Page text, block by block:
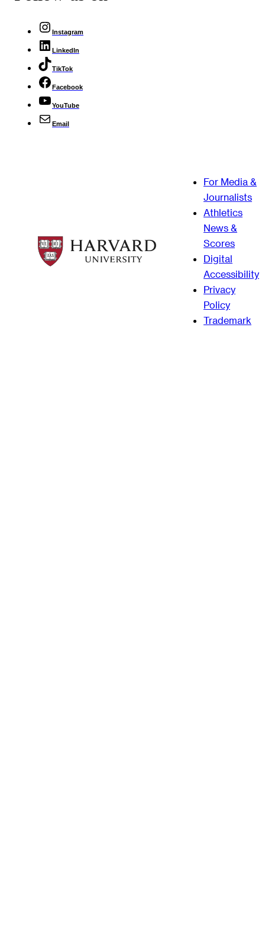
Instagram
LinkedIn
TikTok
Facebook
YouTube
Email
For Media &
Journalists
Athletics
News &
Scores
Digital
Accessibility
Privacy
Policy
Trademark